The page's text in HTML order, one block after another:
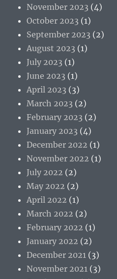
November 2023 (4)
October 2023 (1)
September 2023 (2)
August 2023 (1)
July 2023 (1)
June 2023 (1)
April 2023 (3)
March 2023 (2)
February 2023 (2)
January 2023 (4)
December 2022 (1)
November 2022 (1)
July 2022 (2)
May 2022 (2)
April 2022 (1)
March 2022 (2)
February 2022 (1)
January 2022 (2)
December 2021 (3)
November 2021 (3)